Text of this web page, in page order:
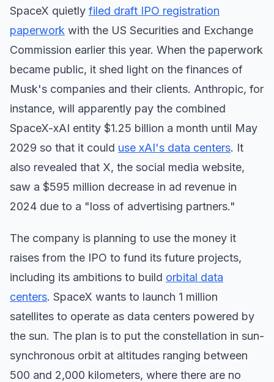
SpaceX quietly filed draft IPO registration
paperwork with the US Securities and Exchange
Commission earlier this year. When the paperwork
became public, it shed light on the finances of
Musk's companies and their clients. Anthropic, for
instance, will apparently pay the combined
SpaceX-xAI entity $1.25 billion a month until May
2029 so that it could use xAI's data centers. It
also revealed that X, the social media website,
saw a $595 million decrease in ad revenue in
2024 due to a "loss of advertising partners."
The company is planning to use the money it
raises from the IPO to fund its future projects,
including its ambitions to build orbital data
centers. SpaceX wants to launch 1 million
satellites to operate as data centers powered by
the sun. The plan is to put the constellation in sun-
synchronous orbit at altitudes ranging between
500 and 2,000 kilometers, where there are no